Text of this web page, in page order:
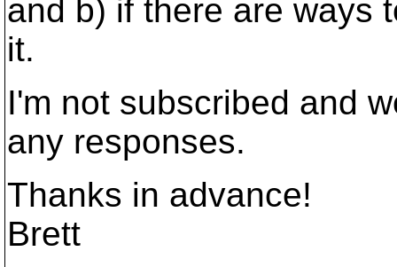
and b) if there are ways
it.
I'm not subscribed and
any responses.
Thanks in advance!
Brett